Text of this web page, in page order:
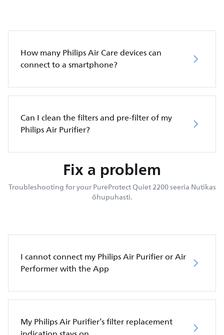
How many Philips Air Care devices can
connect to a smartphone?
Can I clean the filters and pre-filter of my
Philips Air Purifier?
Fix a problem
Troubleshooting for your PureProtect Quiet 2200 seeria Nutikas
õhupuhasti.
I cannot connect my Philips Air Purifier or Air
Performer with the App
My Philips Air Purifier’s filter replacement